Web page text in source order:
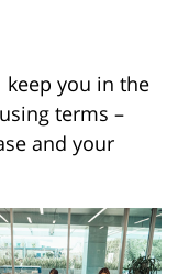
you in the
terms –
and your